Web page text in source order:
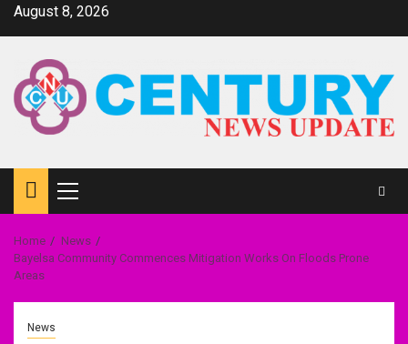
SkipAugust 8, 2026
Primary
Menu
Home
News
Bayelsa Community Commences Mitigation Works On Floods Prone
Areas
News